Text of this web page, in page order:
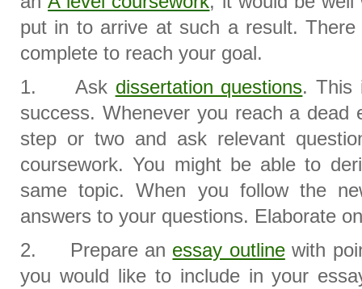
put in to arrive at such a result.
complete to reach your goal.
1. Ask dissertation questions. This
success. Whenever you reach a
step or two and ask relevant
coursework. You might be able to
same topic. When you follow the
answers to your questions. Elaborate
2. Prepare an essay outlinewith
you would like to include in your